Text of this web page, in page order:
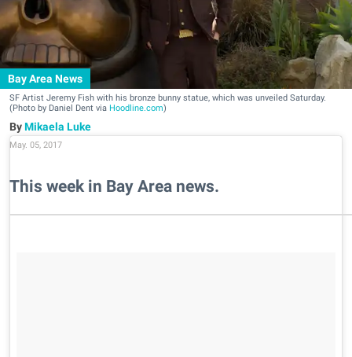
Bay Area News
SF Artist Jeremy Fish with his bronze bunny statue, which was unveiled Saturday.
(Photo by Daniel Dent via Hoodline.com)
Mikaela Luke
May. 05, 2017
This week in Bay Area news.